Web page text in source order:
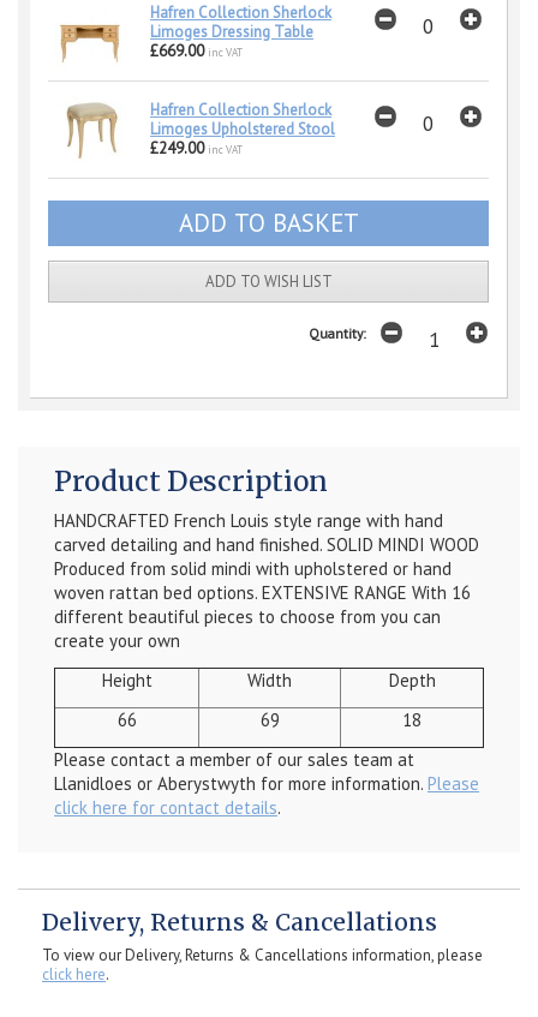
Hafren Collection Sherlock
Limoges Dressing Table
£669.00 inc VAT
Hafren Collection Sherlock
Limoges Upholstered Stool
£249.00 inc VAT
ADD TO WISH LIST
Quantity:
Product Description
HANDCRAFTED French Louis style range with hand
carved detailing and hand finished. SOLID MINDI WOOD
Produced from solid mindi with upholstered or hand
woven rattan bed options. EXTENSIVE RANGE With 16
different beautiful pieces to choose from you can
create your own
Height
Width
Depth
66
69
18
Please contact a member of our sales team at
Llanidloes or Aberystwyth for more information. Please
click here for contact details.
Delivery, Returns & Cancellations
To view our Delivery, Returns & Cancellations information, please
click here.